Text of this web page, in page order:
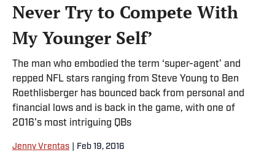
Never Try to Compete With
My Younger Self’
The man who embodied the term ‘super-agent’ and
repped NFL stars ranging from Steve Young to Ben
Roethlisberger has bounced back from personal and
financial lows and is back in the game, with one of
2016’s most intriguing QBs
Jenny Vrentas Feb 19, 2016